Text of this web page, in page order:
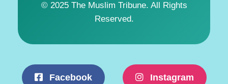
© 2025 The Muslim Tribune. All Rights
Reserved.
Facebook Instagram